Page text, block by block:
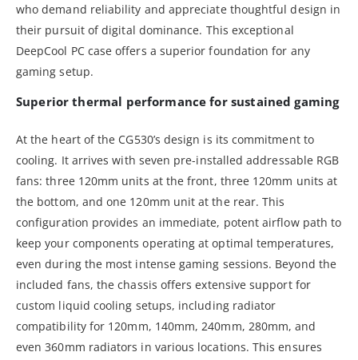
who demand reliability and appreciate thoughtful design in
their pursuit of digital dominance. This exceptional
DeepCool PC case offers a superior foundation for any
gaming setup.
Superior thermal performance for sustained gaming
At the heart of the CG530’s design is its commitment to
cooling. It arrives with seven pre-installed addressable RGB
fans: three 120mm units at the front, three 120mm units at
the bottom, and one 120mm unit at the rear. This
configuration provides an immediate, potent airflow path to
keep your components operating at optimal temperatures,
even during the most intense gaming sessions. Beyond the
included fans, the chassis offers extensive support for
custom liquid cooling setups, including radiator
compatibility for 120mm, 140mm, 240mm, 280mm, and
even 360mm radiators in various locations. This ensures